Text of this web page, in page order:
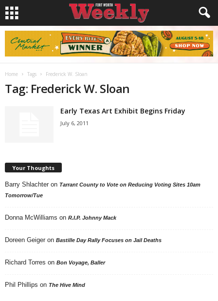
Home Tags Frederick W. Sloan
Tag: Frederick W. Sloan
Early Texas Art Exhibit Begins Friday
July 6, 2011
Your Thoughts
Barry Shlachter on Tarrant County to Vote on Reducing Voting Sites 10am
Tomorrow/Tue
Donna McWilliams on R.I.P. Johnny Mack
Doreen Geiger on Bastille Day Rally Focuses on Jail Deaths
Richard Torres on Bon Voyage, Baller
Phil Phillips on The Hive Mind